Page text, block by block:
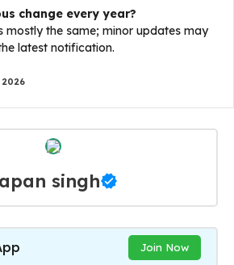
change every year?
mostly the same; minor updates may
latest notification.
2026
singh
Join Now